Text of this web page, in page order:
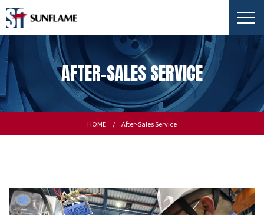
AFTER-SALES SERVICE
HOME After-Sales Service